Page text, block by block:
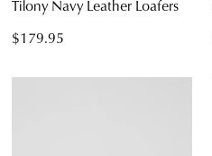
Tilony Navy Leather Loafers
$179.95